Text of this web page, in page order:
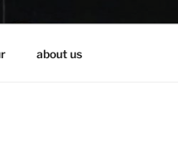
about us